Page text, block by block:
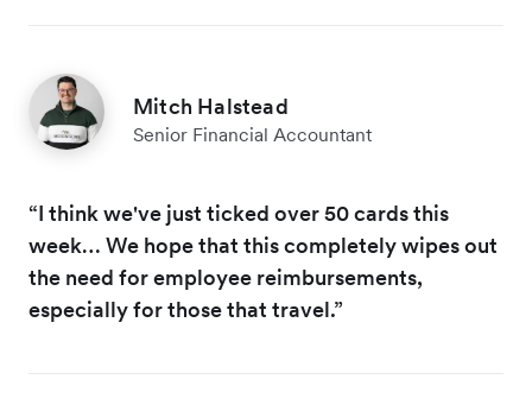
Mitch Halstead
Senior Financial Accountant
“I think we've just ticked over 50 cards this
week… We hope that this completely wipes out
the need for employee reimbursements,
especially for those that travel.”